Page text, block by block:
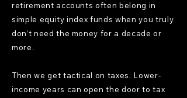
retirement accounts often belong in
simple equity index funds when you truly
don’t need the money for a decade or
more.
Then we get tactical on taxes. Lower-
income years can open the door to tax